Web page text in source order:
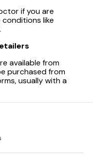
if you are
like
available from
purchased from
usually with a